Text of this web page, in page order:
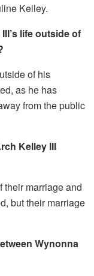
Kelley.
life outside of
of his
as he has
from the public
Kelley III
their marriage and
but their marriage
Wynonna